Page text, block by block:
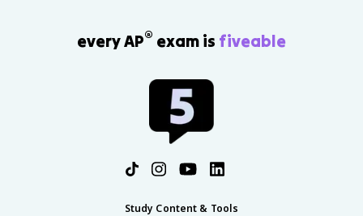
every AP® exam is fiveable
Study Content & Tools